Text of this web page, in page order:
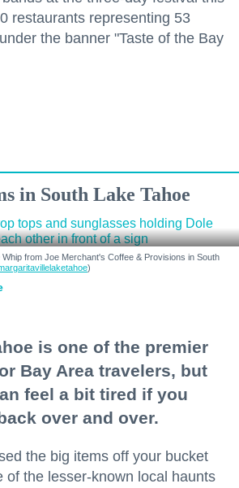
restaurants representing 53
the banner "Taste of the Bay
in South Lake Tahoe
from Joe Merchant's Coffee & Provisions in South
)
is one of the premier
Bay Area travelers, but
feel a bit tired if you
over and over.
the big items off your bucket
of the lesser-known local haunts